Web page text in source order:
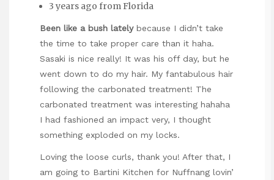
3 years ago from Florida
Been like a bush latelybecause I didn’t take
the time to take proper care than it haha.
Sasaki is nice really! It was his off day, but he
went down to do my hair. My fantabulous hair
following the carbonated treatment! The
carbonated treatment was interesting hahaha
I had fashioned an impact very, I thought
something exploded on my locks.
Loving the loose curls, thank you! After that, I
am going to Bartini Kitchen for Nuffnang lovin’